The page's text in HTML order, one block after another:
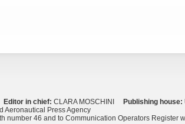
Editor in chief: CLARA MOSCHINI Publishing house:
Aeronautical Press Agency
number 46 and to Communication Operators Register